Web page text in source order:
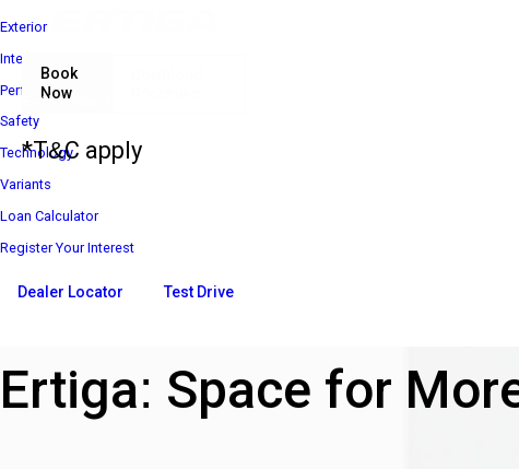
Ex-Showroom Price*
Book
Now
*T&C apply
Exterior
Interior
Performance
Safety
Technology
Variants
Loan Calculator
Register Your Interest
Dealer Locator Test Drive
Ertiga: Space for